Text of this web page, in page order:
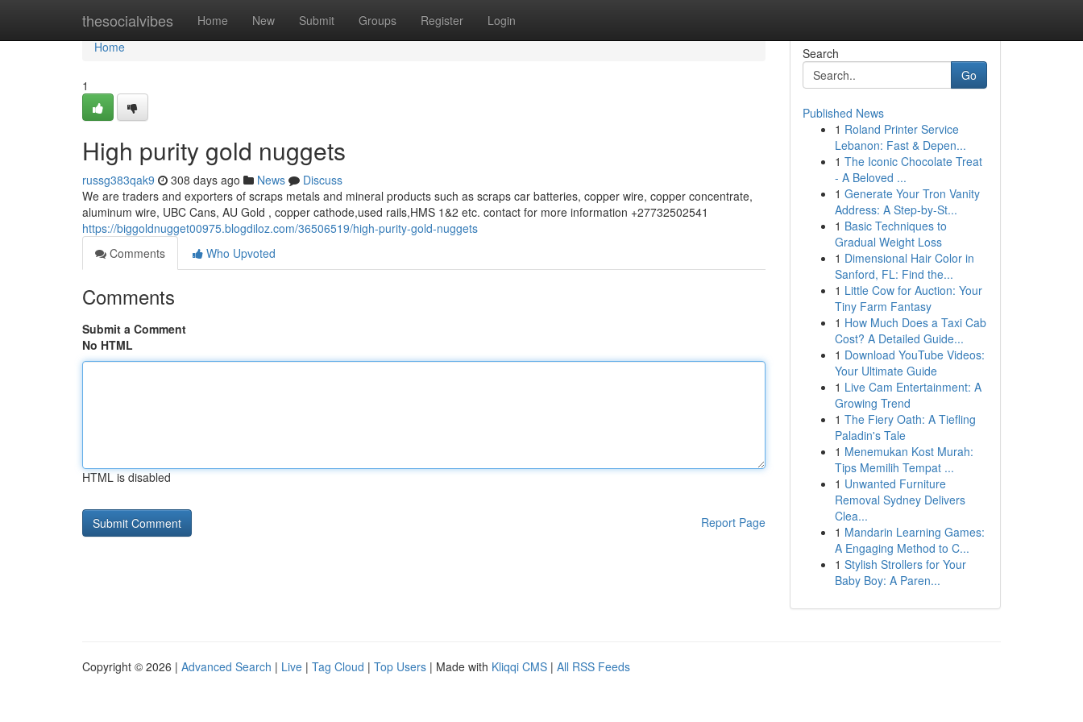
thesocialvibes Home New Submit Groups Register Login
Home
Home
1
High purity gold nuggets
russg383qak9 308 days ago News
Discuss
We are traders and exporters of scraps metals and mineral products such as scraps car batteries, copper wire, copper concentrate,
aluminum wire, UBC Cans, AU Gold , copper cathode,used rails,HMS 1&2 etc. contact for more information +27732502541
https://biggoldnugget00975.blogdiloz.com/36506519/high-purity-gold-nuggets
Comments
Who Upvoted
Comments
Submit a Comment
No HTML
HTML is disabled
Report Page
Search
Go
Published News
1 Roland Printer Service
Lebanon: Fast & Depen...
1 The Iconic Chocolate Treat
- A Beloved ...
1 Generate Your Tron Vanity
Address: A Step-by-St...
1 Basic Techniques to
Gradual Weight Loss
1 Dimensional Hair Color in
Sanford, FL: Find the...
1 Little Cow for Auction: Your
Tiny Farm Fantasy
1 How Much Does a Taxi Cab
Cost? A Detailed Guide...
1 Download YouTube Videos:
Your Ultimate Guide
1 Live Cam Entertainment: A
Growing Trend
1 The Fiery Oath: A Tiefling
Paladin's Tale
1 Menemukan Kost Murah:
Tips Memilih Tempat ...
1 Unwanted Furniture
Removal Sydney Delivers
Clea...
1 Mandarin Learning Games:
A Engaging Method to C...
1 Stylish Strollers for Your
Baby Boy: A Paren...
Copyright © 2026 | Advanced Search | Live | Tag Cloud | Top Users | Made with Kliqqi CMS | All RSS Feeds